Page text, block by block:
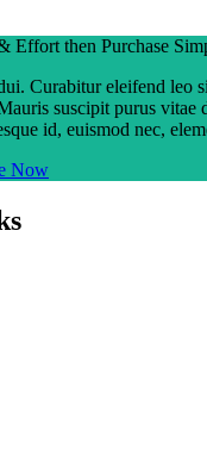
Effort then Purchase
Curabitur eleifend leo
suscipit purus vitae
id, euismod nec,
Now